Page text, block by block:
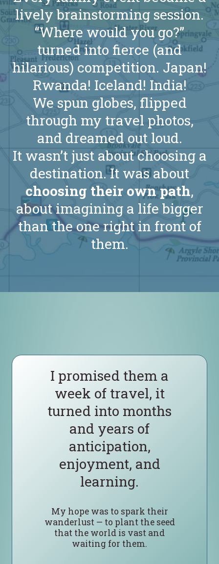
lively brainstorming session.
“Where would you go?”
turned into fierce (and
hilarious) competition. Japan!
Rwanda! Iceland! India!
We spun globes, flipped
through my travel photos,
and dreamed out loud.
It wasn’t just about choosing a
destination. It was about
choosing their own path,
about imagining a life bigger
than the one right in front of
them.
I promised them a
week of travel, it
turned into months
and years of
anticipation,
enjoyment, and
learning.
My hope was to spark their
wanderlust — to plant the seed
that the world is vast and
waiting for them.